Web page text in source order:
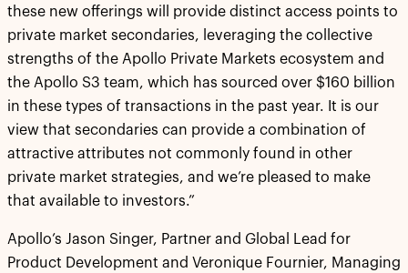
these new offerings will provide distinct access points to
private market secondaries, leveraging the collective
strengths of the Apollo Private Markets ecosystem and
the Apollo S3 team, which has sourced over $160 billion
in these types of transactions in the past year. It is our
view that secondaries can provide a combination of
attractive attributes not commonly found in other
private market strategies, and we’re pleased to make
that available to investors.”
Apollo’s Jason Singer, Partner and Global Lead for
Product Development and Veronique Fournier, Managing